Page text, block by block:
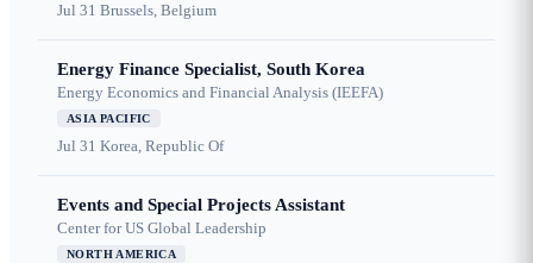
Jul 31 Brussels, Belgium
Energy Finance Specialist, South Korea
Energy Economics and Financial Analysis (IEEFA)
ASIA PACIFIC
Jul 31 Korea, Republic Of
Events and Special Projects Assistant
Center for US Global Leadership
NORTH AMERICA